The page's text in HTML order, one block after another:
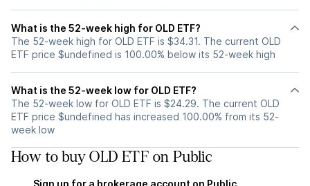
What is the 52-week high for OLD ETF?
The 52-week high for OLD ETF is $34.31. The current OLD
ETF price $undefined is 100.00% below its 52-week high
What is the 52-week low for OLD ETF?
The 52-week low for OLD ETF is $24.29. The current OLD
ETF price $undefined has increased 100.00% from its 52-
week low
How to buy OLD ETF on Public
Sign up for a brokerage account on Public